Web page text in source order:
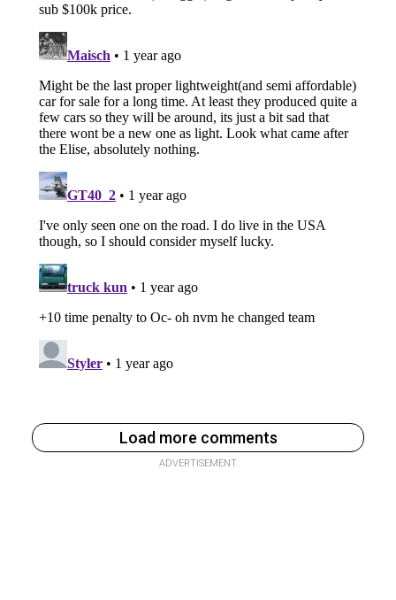
Load more comments
ADVERTISEMENT